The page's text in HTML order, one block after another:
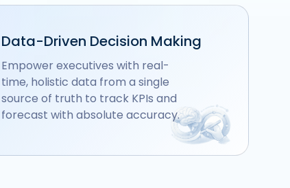
Data-Driven Decision Making
Empower executives with real-
time, holistic data from a single
source of truth to track KPIs and
forecast with absolute accuracy.